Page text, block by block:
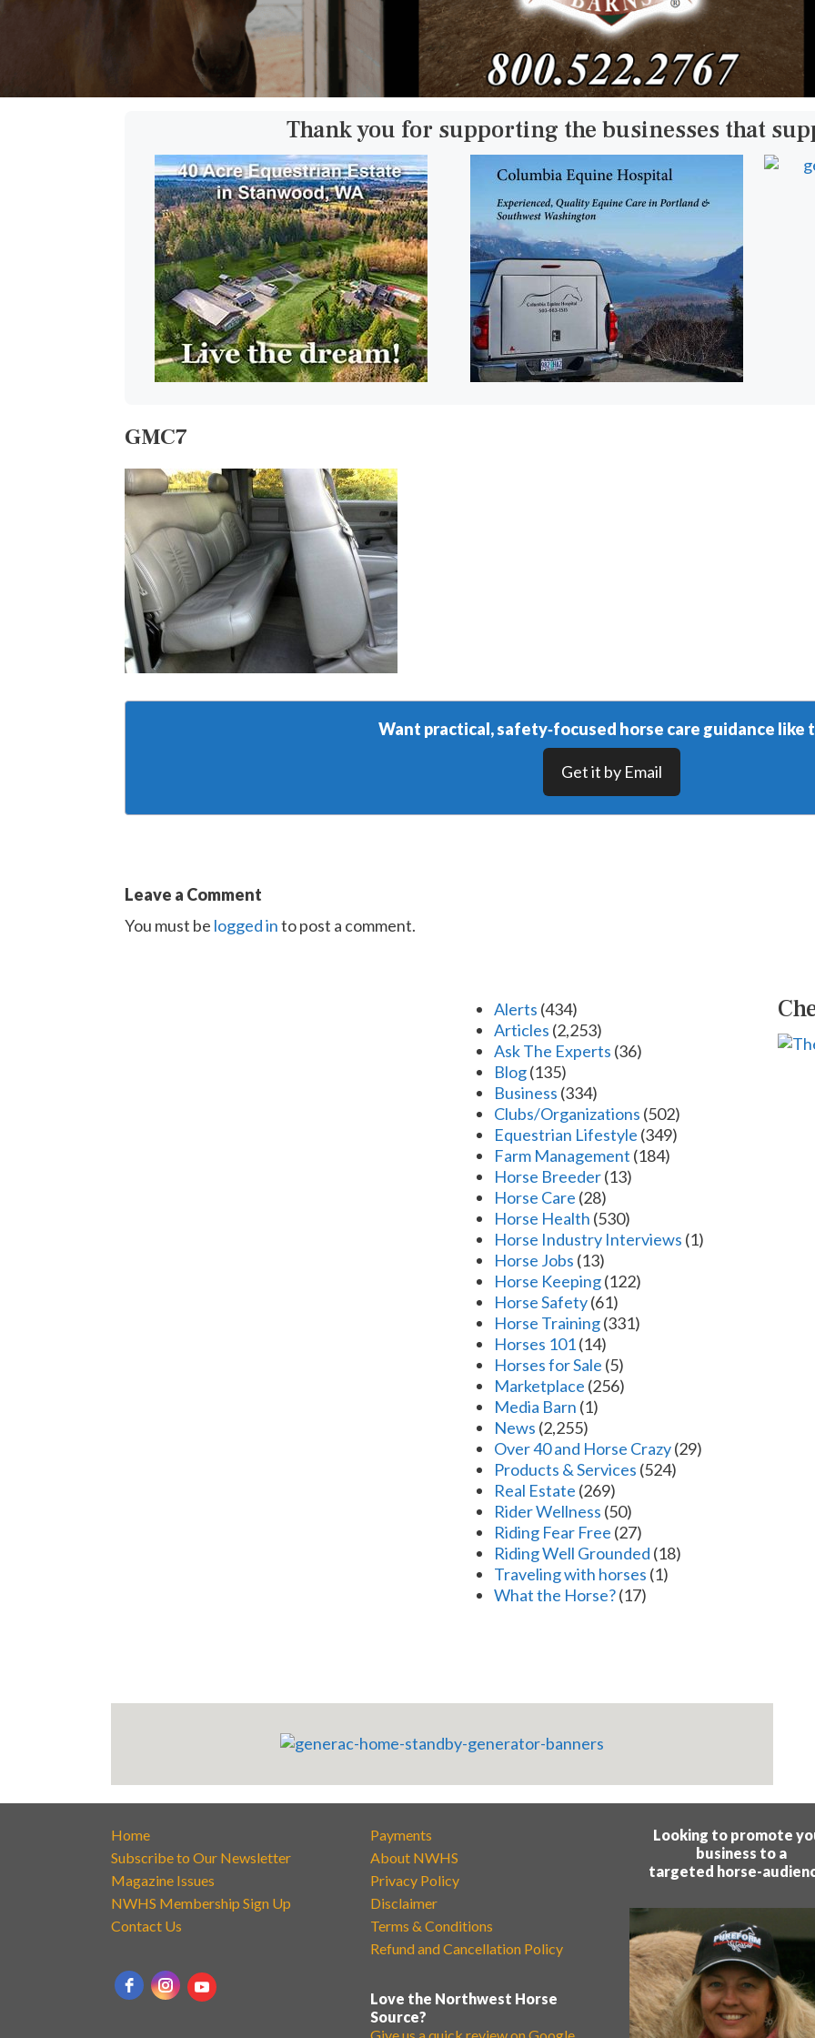
Thank you for supporting the businesses that
GMC7
Want practical, safety‑focused horse care guidance like
Get it by Email
Leave a Comment
You must be logged into post a comment.
Alerts (434)
Articles (2,253)
Ask The Experts (36)
Blog(135)
Business (334)
Clubs/Organizations (502)
Equestrian Lifestyle (349)
Farm Management (184)
Horse Breeder(13)
Horse Care (28)
Horse Health (530)
Horse Industry Interviews (1)
Horse Jobs (13)
Horse Keeping(122)
Horse Safety(61)
Horse Training(331)
Horses 101(14)
Horses for Sale (5)
Marketplace (256)
Media Barn (1)
News (2,255)
Over 40 and Horse Crazy(29)
Products & Services (524)
Real Estate (269)
Rider Wellness (50)
Riding Fear Free (27)
Riding Well Grounded (18)
Traveling with horses (1)
What the Horse?(17)
Home
Subscribe to Our Newsletter
Magazine Issues
NWHS Membership Sign Up
Contact Us
Payments
About NWHS
Privacy Policy
Disclaimer
Terms & Conditions
Refund and Cancellation Policy
Love the Northwest Horse
Source?
Looking to promote
business to a
targeted horse-